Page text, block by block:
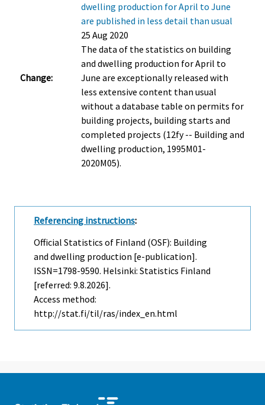
Change:
dwelling production for April to June
are published in less detail than usual
25 Aug 2020
The data of the statistics on building
and dwelling production for April to
June are exceptionally released with
less extensive content than usual
without a database table on permits for
building projects, building starts and
completed projects (12fy -- Building and
dwelling production, 1995M01-
2020M05).
Referencing instructions:
Official Statistics of Finland (OSF): Building
and dwelling production [e-publication].
ISSN=1798-9590. Helsinki: Statistics Finland
[referred: 9.8.2026].
Access method:
http://stat.fi/til/ras/index_en.html